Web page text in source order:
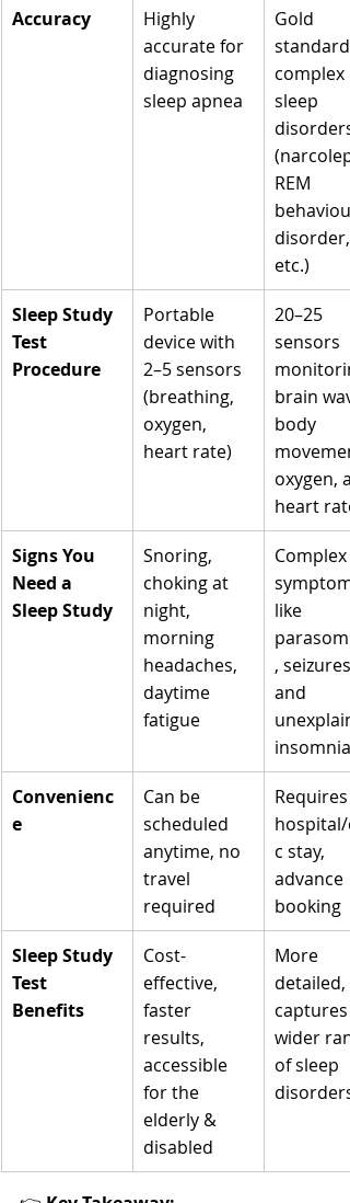
Accuracy
Highly
accurate for
diagnosing
sleep apnea
Gold
standard
complex
sleep
disorders
REM
behaviour
disorder,
etc.)
Sleep Study
Test
Procedure
Portable
device with
2–5 sensors
(breathing,
oxygen,
heart rate)
20–25
sensors
brain
body
oxygen,
heart rate
Signs You
Need a
Sleep Study
Snoring,
choking at
night,
morning
headaches,
daytime
fatigue
Complex
like
, seizures,
and
insomnia
Convenienc
e
Can be
scheduled
anytime, no
travel
required
Requires
hospital/
c stay,
advance
booking
Sleep Study
Test
Benefits
Cost-
effective,
faster
results,
accessible
for the
elderly &
disabled
More
detailed,
captures
wider
of sleep
disorders